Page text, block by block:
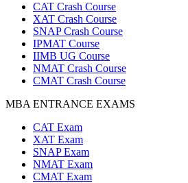
CAT Crash Course
XAT Crash Course
SNAP Crash Course
IPMAT Course
IIMB UG Course
NMAT Crash Course
CMAT Crash Course
MBA ENTRANCE EXAMS
CAT Exam
XAT Exam
SNAP Exam
NMAT Exam
CMAT Exam